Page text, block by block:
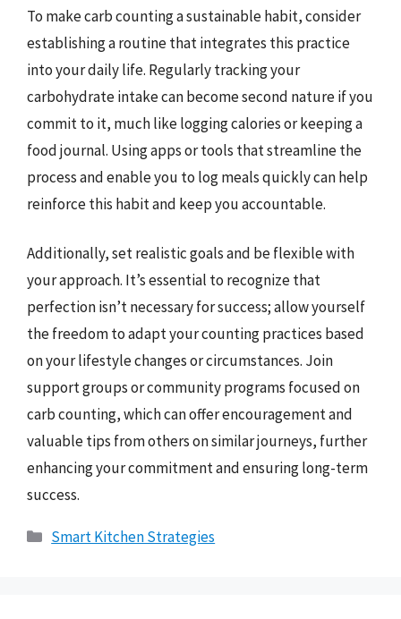
To make carb counting a sustainable habit, consider
establishing a routine that integrates this practice
into your daily life. Regularly tracking your
carbohydrate intake can become second nature if you
commit to it, much like logging calories or keeping a
food journal. Using apps or tools that streamline the
process and enable you to log meals quickly can help
reinforce this habit and keep you accountable.
Additionally, set realistic goals and be flexible with
your approach. It’s essential to recognize that
perfection isn’t necessary for success; allow yourself
the freedom to adapt your counting practices based
on your lifestyle changes or circumstances. Join
support groups or community programs focused on
carb counting, which can offer encouragement and
valuable tips from others on similar journeys, further
enhancing your commitment and ensuring long-term
success.
Categories
Smart Kitchen Strategies